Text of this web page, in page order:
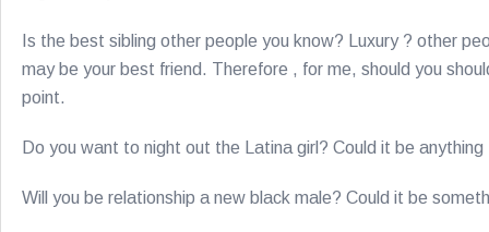
Is the best sibling other people you know? Luxury ? other
may be your best friend. Therefore , for me, should you
point.
Do you want to night out the Latina girl? Could it be
Will you be relationship a new black male? Could it be